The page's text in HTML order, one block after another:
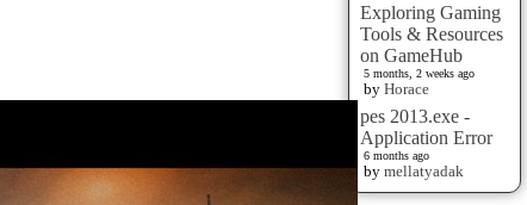
Exploring Gaming
Tools & Resources
on GameHub
5 months, 2 weeks ago
by Horace
pes 2013.exe -
Application Error
6 months ago
by mellatyadak